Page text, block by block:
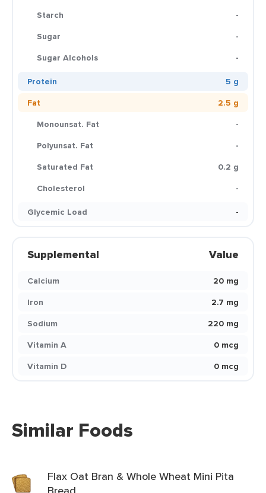
Starch
-
Sugar
-
Sugar Alcohols
-
Protein
5 g
Fat
2.5 g
Monounsat. Fat
-
Polyunsat. Fat
-
Saturated Fat
0.2 g
Cholesterol
-
Glycemic Load
-
Supplemental Value
Calcium
20 mg
Iron
2.7 mg
Sodium
220 mg
Vitamin A
0 mcg
Vitamin D
0 mcg
Similar Foods
Flax Oat Bran & Whole Wheat Mini Pita